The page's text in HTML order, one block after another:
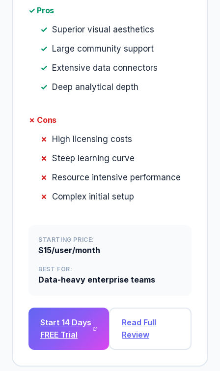
✓ Pros
Superior visual aesthetics
Large community support
Extensive data connectors
Deep analytical depth
✗ Cons
High licensing costs
Steep learning curve
Resource intensive performance
Complex initial setup
STARTING PRICE:
$15/user/month
BEST FOR:
Data-heavy enterprise teams
Start 14 Days
FREE Trial
Read Full
Review